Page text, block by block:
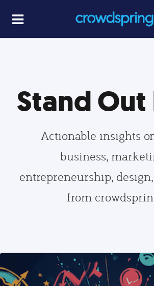
Stand
Actionable insights
business,
entrepreneurship,
from